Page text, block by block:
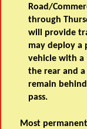
Road/
through
will provide
may deploy a
vehicle with a
the rear and
remain
pass.
Most